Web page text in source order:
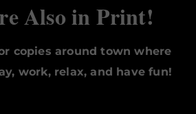
Also in Print!
copies around town where
work, relax, and have fun!